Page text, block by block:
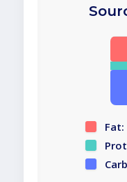
Fat: